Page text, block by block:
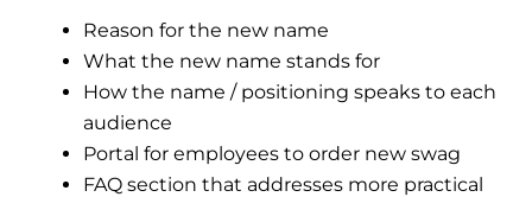
Reason for the new name
What the new name stands for
How the name / positioning speaks to each
audience
Portal for employees to order new swag
FAQ section that addresses more practical